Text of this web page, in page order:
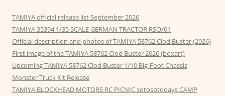
TAMIYA official release list September 2026
TAMIYA 35394 1/35 SCALE GERMAN TRACTOR RSO/01
Official description and photos of TAMIYA 58762 Clod Buster (2026)
First image of the TAMIYA 58762 Clod Buster 2026 (boxart)
Upcoming TAMIYA 58762 Clod Buster 1/10 Big-Foot Chassis
Monster Truck Kit Release
TAMIYA BLOCKHEAD MOTORS RC PICNIC sotosotodays CAMP